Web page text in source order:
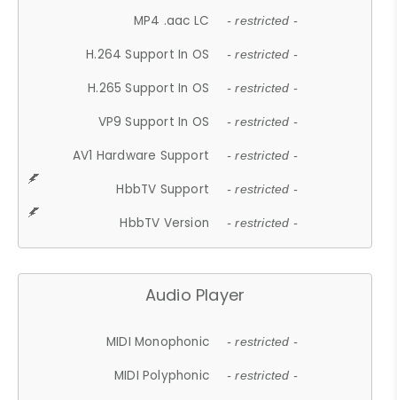
MP4 .aac LC - restricted -
H.264 Support In OS - restricted -
H.265 Support In OS - restricted -
VP9 Support In OS - restricted -
AV1 Hardware Support - restricted -
HbbTV Support - restricted -
HbbTV Version - restricted -
Audio Player
MIDI Monophonic - restricted -
MIDI Polyphonic - restricted -